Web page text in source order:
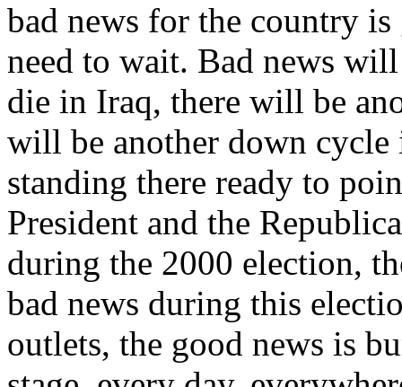
bad news for the country
need to wait. Bad news
die in Iraq, there will be
will be another down
standing there ready to
President and the
during the 2000 election,
bad news during this
outlets, the good news is